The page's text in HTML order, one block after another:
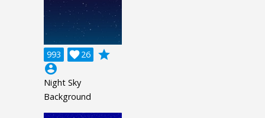
993 26

grade
account_circle
Night Sky
Background